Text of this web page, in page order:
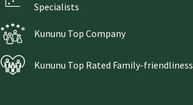
Specialists
Kununu Top Company
Kununu Top Rated Family-friendliness